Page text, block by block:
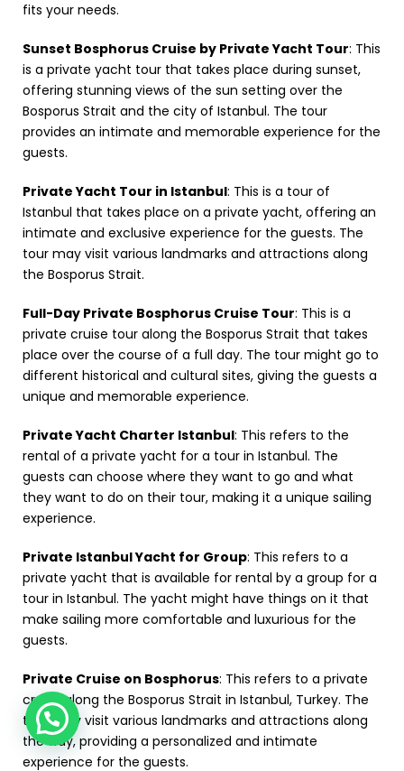
fits your needs.
Sunset Bosphorus Cruise by Private Yacht Tour: This
is a private yacht tour that takes place during sunset,
offering stunning views of the sun setting over the
Bosporus Strait and the city of Istanbul. The tour
provides an intimate and memorable experience for the
guests.
Private Yacht Tour in Istanbul: This is a tour of
Istanbul that takes place on a private yacht, offering an
intimate and exclusive experience for the guests. The
tour may visit various landmarks and attractions along
the Bosporus Strait.
Full-Day Private Bosphorus Cruise Tour: This is a
private cruise tour along the Bosporus Strait that takes
place over the course of a full day. The tour might go to
different historical and cultural sites, giving the guests a
unique and memorable experience.
Private Yacht Charter Istanbul: This refers to the
rental of a private yacht for a tour in Istanbul. The
guests can choose where they want to go and what
they want to do on their tour, making it a unique sailing
experience.
Private Istanbul Yacht for Group: This refers to a
private yacht that is available for rental by a group for a
tour in Istanbul. The yacht might have things on it that
make sailing more comfortable and luxurious for the
guests.
Private Cruise on Bosphorus: This refers to a private
cruise along the Bosporus Strait in Istanbul, Turkey. The
tour may visit various landmarks and attractions along
the way, providing a personalized and intimate
experience for the guests.